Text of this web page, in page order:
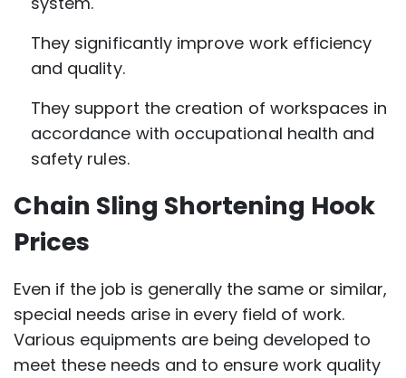
They significantly improve work efficiency
and quality.
They support the creation of workspaces in
accordance with occupational health and
safety rules.
Chain Sling Shortening Hook
Prices
Even if the job is generally the same or similar,
special needs arise in every field of work.
Various equipments are being developed to
meet these needs and to ensure work quality